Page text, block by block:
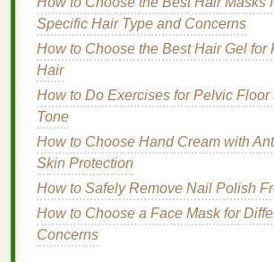
depending on the type ofdry
but the followingstepsprovide a
achieving a fresh, clean look.
Step 1: Prep YourHair
Before applying
ensure that yourhairis clean and
buildup. If your
shampooalone may not be sufficient
For best results, start with clean,
hair.
Specific Hair Type and Concerns
How to Choose the Best Hair Gel for
Hair
How to Do Exercises for Pelvic Floor
Tone
How to Choose Hand Cream with
Skin Protection
How to Safely Remove Nail Polish
How to Choose a Face Mask for
Concerns